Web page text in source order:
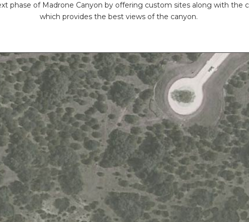
phase of Madrone Canyon by offering custom sites along with the
which provides the best views of the canyon.